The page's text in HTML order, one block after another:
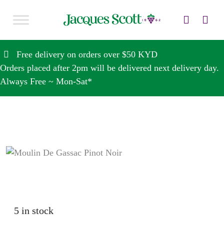
Free delivery on orders over $50 KYD
Orders placed after 2pm will be delivered next delivery day.
Always Free ~ Mon-Sat*
5 in stock